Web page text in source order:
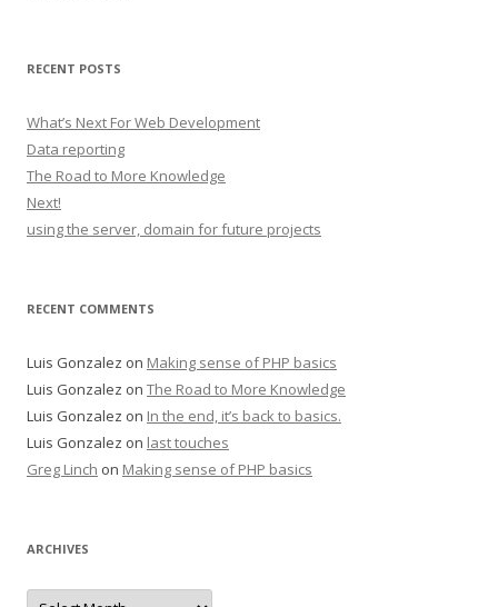
RECENT POSTS
What’s Next For Web Development
Data reporting
The Road to More Knowledge
Next!
using the server, domain for future projects
RECENT COMMENTS
Luis Gonzalez on Making sense of PHP basics
Luis Gonzalez on The Road to More Knowledge
Luis Gonzalez on In the end, it’s back to basics.
Luis Gonzalez on last touches
Greg Linch on Making sense of PHP basics
ARCHIVES
Archives